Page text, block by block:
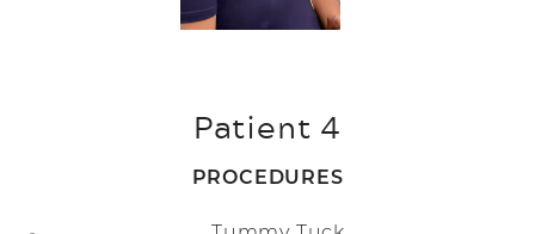
Patient 4
PROCEDURES